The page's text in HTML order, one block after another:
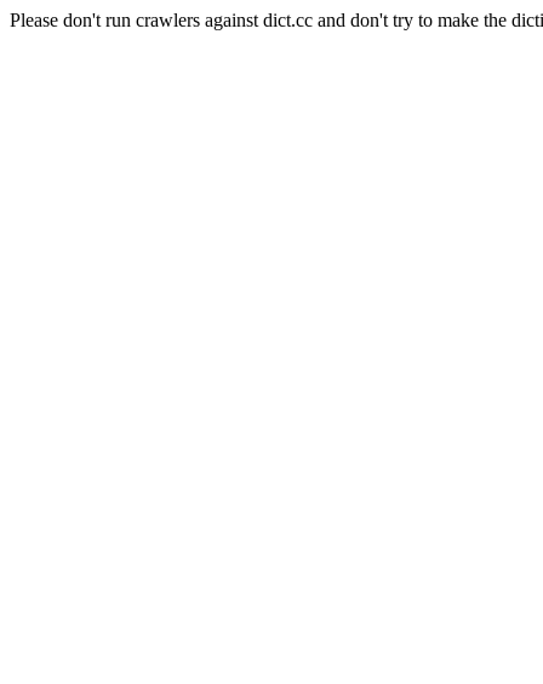
Please don't run crawlers against dict.cc and don't try to make the